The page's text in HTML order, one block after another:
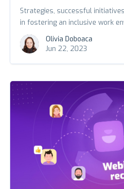
Strategies, successful
in fostering an inclusive work
Olivia Doboaca
Jun 22, 2023